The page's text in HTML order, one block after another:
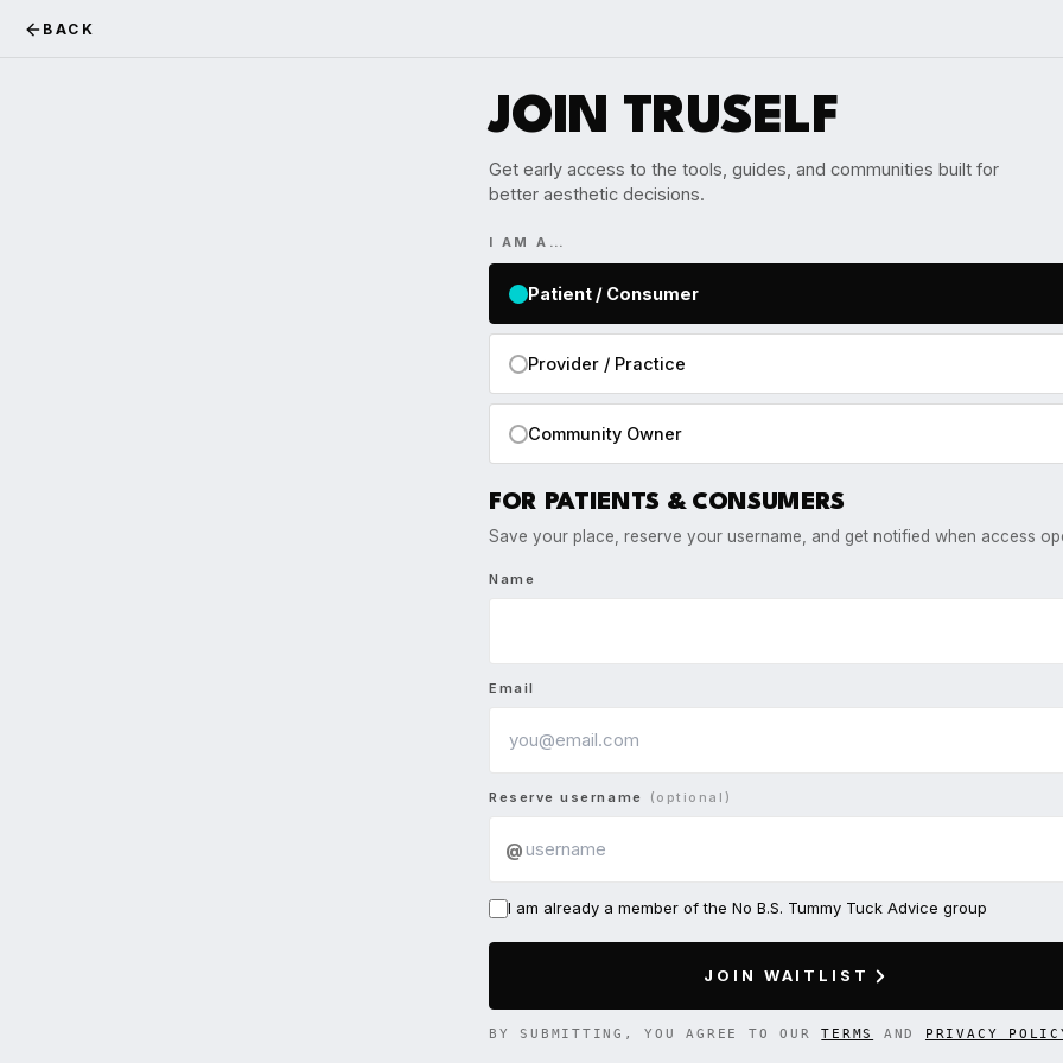
BACK
JOIN TRUSELF
Get early access to the tools, guides, and communities built for
better aesthetic decisions.
I AM A…
Patient / Consumer
Provider / Practice
Community Owner
FOR PATIENTS & CONSUMERS
Save your place, reserve your username, and get notified when access
Name
Email
Reserve username (optional)
@
I am already a member of the No B.S. Tummy Tuck Advice group
JOIN WAITLIST
BY SUBMITTING, YOU AGREE TO OUR TERMS AND PRIVACY